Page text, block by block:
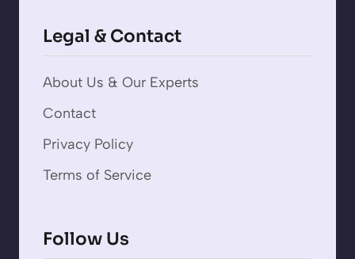
Legal & Contact
About Us & Our Experts
Contact
Privacy Policy
Terms of Service
Follow Us